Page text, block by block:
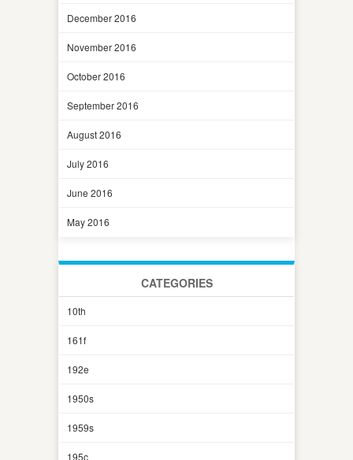
December 2016
November 2016
October 2016
September 2016
August 2016
July 2016
June 2016
May 2016
CATEGORIES
10th
161f
192e
1950s
1959s
195c